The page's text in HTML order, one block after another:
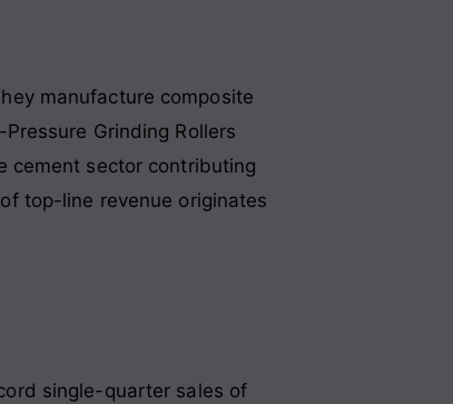
manufacture composite
Grinding Rollers
cement sector contributing
top-line revenue originates
single-quarter sales of